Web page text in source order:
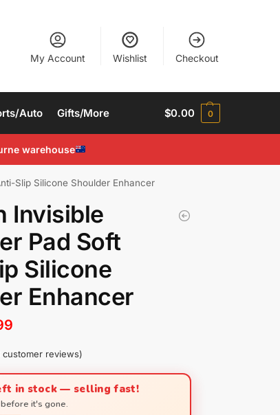
My Account Wishlist Checkout
Auto Gifts/More $0.00 0
warehouse
Slip Silicone Shoulder Enhancer
Invisible
Pad Soft
Silicone
Enhancer
customer reviews)
in stock — selling fast!
it's gone.